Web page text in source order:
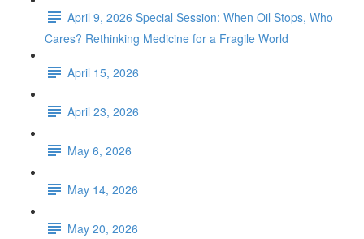
April 9, 2026 Special Session: When Oil Stops, Who
Cares? Rethinking Medicine for a Fragile World
April 15, 2026
April 23, 2026
May 6, 2026
May 14, 2026
May 20, 2026